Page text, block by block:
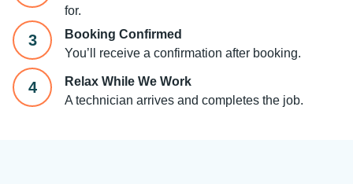
for.
3
Booking Confirmed
You’ll receive a confirmation after booking.
4
Relax While We Work
A technician arrives and completes the job.